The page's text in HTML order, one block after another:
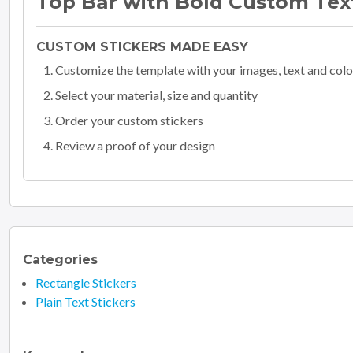
CUSTOM STICKERS MADE EASY
Customize the template with your images, text and
Select your material, size and quantity
Order your custom stickers
Review a proof of your design
Categories
Rectangle Stickers
Plain Text Stickers